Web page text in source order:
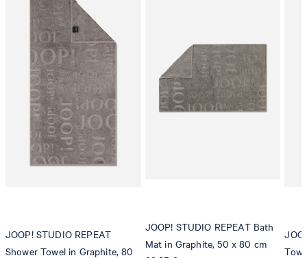
JOOP! STUDIO REPEAT
Shower Towel in Graphite, 80
JOOP! STUDIO REPEAT Bath
Mat in Graphite, 50 x 80 cm